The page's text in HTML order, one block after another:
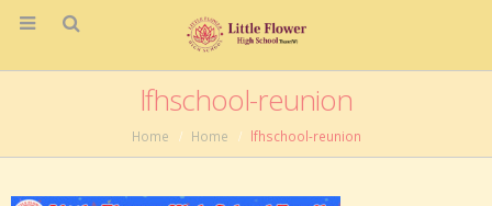
lfhschool-reunion
Home Home lfhschool-reunion